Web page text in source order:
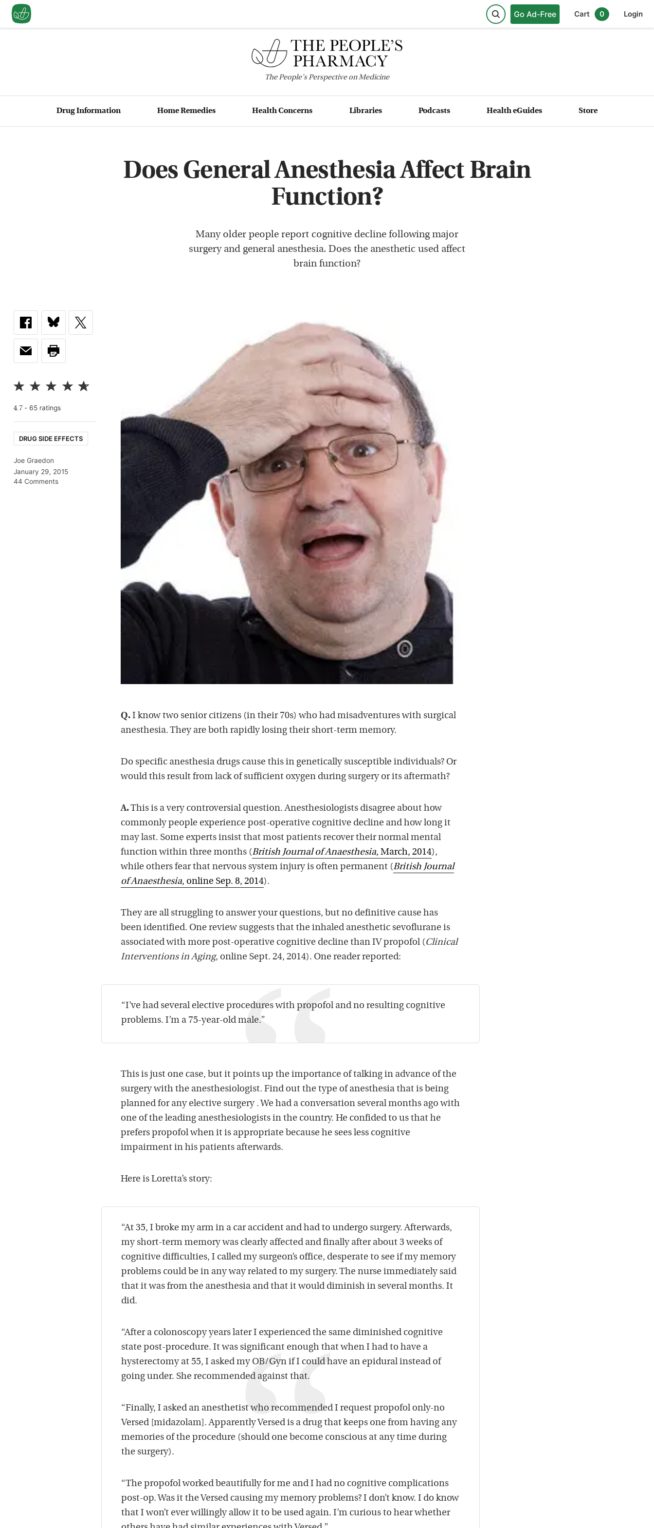
Go Ad-Free Cart 0 Login
ThePeople'sPerspective on Medicine
Drug Information Home Remedies Health Concerns Libraries Podcasts Health eGuides Store
Does General Anesthesia Affect Brain
Function?
Many older people report cognitive decline following major
surgery and general anesthesia. Does the anesthetic used affect
brain function?
4.7 - 65 ratings
DRUG SIDE EFFECTS
Joe Graedon
January 29, 2015
44 Comments
Q. I know two senior citizens (in their 70s) who had misadventures with surgical
anesthesia. They are both rapidly losing their short-term memory.
Do specific anesthesia drugs cause this in genetically susceptible individuals? Or
would this result from lack of sufficient oxygen during surgery or its aftermath?
A.This is a very controversial question. Anesthesiologists disagree about how
commonly people experience post-operative cognitive decline and how long it
may last. Some experts insist that most patients recover their normal mental
function within three months (British Journal of Anaesthesia, March, 2014),
while others fear that nervous system injury is often permanent (British Journal
of Anaesthesia, online Sep. 8, 2014).
They are all struggling to answer your questions, but no definitive cause has
been identified. One review suggests that the inhaled anesthetic sevoflurane is
associated with more post-operative cognitive decline than IV propofol (Clinical
Interventions in Aging, online Sept. 24, 2014). One reader reported:
“I’ve had several elective procedures with propofol and no resulting cognitive
problems. I’m a 75-year-old male.”
This is just one case, but it points up the importance of talking in advance of the
surgery with the anesthesiologist. Find out the type of anesthesia that is being
planned for any elective surgery . We had a conversation several months ago with
one of the leading anesthesiologists in the country. He confided to us that he
prefers propofol when it is appropriate because he sees less cognitive
impairment in his patients afterwards.
Here is Loretta’s story:
“At 35, I broke my arm in a car accident and had to undergo surgery. Afterwards,
my short-term memory was clearly affected and finally after about 3 weeks of
cognitive difficulties, I called my surgeon’s office, desperate to see if my memory
problems could be in any way related to my surgery. The nurse immediately said
that it was from the anesthesia and that it would diminish in several months. It
did.
“After a colonoscopy years later I experienced the same diminished cognitive
state post-procedure. It was significant enough that when I had to have a
hysterectomy at 55, I asked my OB/Gyn if I could have an epidural instead of
going under. She recommended against that.
“Finally, I asked an anesthetist who recommended I request propofol only-no
Versed [midazolam]. Apparently Versed is a drug that keeps one from having any
memories of the procedure (should one become conscious at any time during
the surgery).
“The propofol worked beautifully for me and I had no cognitive complications
post-op. Was it the Versed causing my memory problems? I don’t know. I do know
that I won’t ever willingly allow it to be used again. I’m curious to hear whether